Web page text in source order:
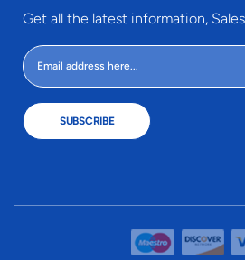
Get all the latest information,
SUBSCRIBE